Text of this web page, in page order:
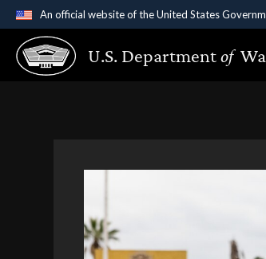
An official website of the United States
Official websites use .gov
A.gov website belongs to an official
U.S. Departmentof